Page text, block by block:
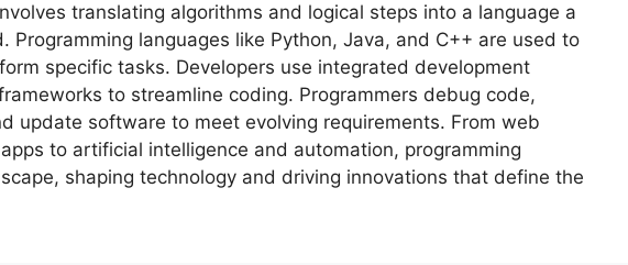
translating algorithms and logical steps into a language a
Programming languages like Python, Java, and C++ are used to
specific tasks. Developers use integrated development
to streamline coding. Programmers debug code,
update software to meet evolving requirements. From web
to artificial intelligence and automation, programming
shaping technology and driving innovations that define the